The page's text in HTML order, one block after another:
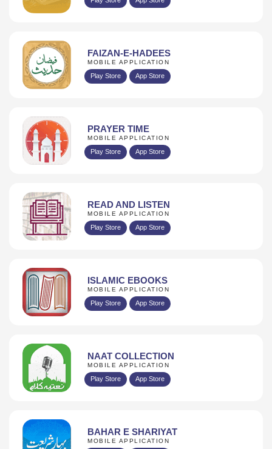
FAIZAN-E-HADEES
MOBILE APPLICATION
Play Store App Store
PRAYER TIME
MOBILE APPLICATION
Play Store App Store
READ AND LISTEN
MOBILE APPLICATION
Play Store App Store
ISLAMIC EBOOKS
MOBILE APPLICATION
Play Store App Store
NAAT COLLECTION
MOBILE APPLICATION
Play Store App Store
BAHAR E SHARIYAT
MOBILE APPLICATION